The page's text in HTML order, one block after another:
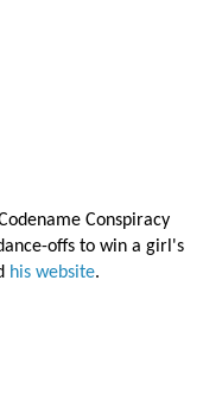
Conspiracy
offs to win a girl's
his website.